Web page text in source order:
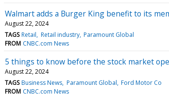
Walmart adds a Burger King benefit to its
August 22, 2024
TAGS Retail Retail industry Paramount Global
FROM CNBC.com News
5 things to know before the stock market
August 22, 2024
TAGS Business News Paramount Global Ford Motor Co
FROM CNBC.com News